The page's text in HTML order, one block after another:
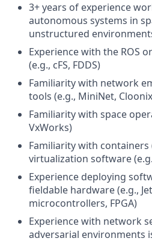
3+ years of experience
autonomous systems in
unstructured
Experience with the ROS
(e.g., cFS, FDDS)
Familiarity with network
tools (e.g., MiniNet,
Familiarity with space
VxWorks)
Familiarity with containers
virtualization software
Experience deploying
fieldable hardware (e.g.,
microcontrollers, FPGA)
Experience with network
adversarial environments